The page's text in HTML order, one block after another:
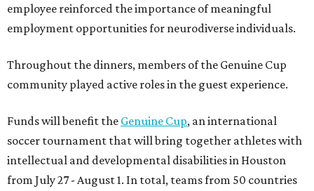
employee reinforced the importance of meaningful
employment opportunities for neurodiverse individuals.
Throughout the dinners, members of the Genuine Cup
community played active roles in the guest experience.
Funds will benefit the Genuine Cup, an international
soccer tournament that will bring together athletes with
intellectual and developmental disabilities in Houston
from July 27 - August 1. In total, teams from 50 countries